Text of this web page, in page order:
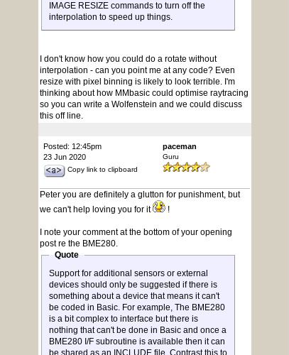
IMAGE RESIZE commands to turn off the
interpolation to speed up things.
I don't know how you could do a rotate without
interpolation - can you point me at any code? Even
resize with pixel binning is likely to look terrible. I'm
thinking about how MMbasic could optimise raytracing
so you can write a Wolfenstein and we could discuss
this off line.
Posted: 12:45pm
23 Jun 2020
Copy link to clipboard
paceman
Guru
Peter you are definitely a glutton for punishment, but
we can't help loving you for it
!
I note your comment at the bottom of your opening
post re the BME280.
Quote
Support for additional sensors or external
devices should only be suggested if there is
something about a device that means it can't
be coded in Basic. For example, The BME280
is a bit complex to interface but there is
nothing that can't be done in Basic and once a
BME280 I/F subroutine is available then it can
be shared as an INCLUDE file. Contrast this to